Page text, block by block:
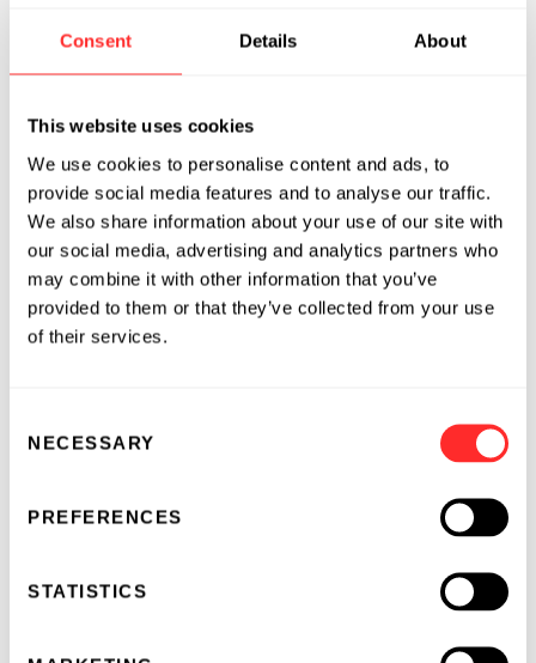
Consent Details About
This website uses cookies
We use cookies to personalise content and ads, to
provide social media features and to analyse our traffic.
We also share information about your use of our site with
our social media, advertising and analytics partners who
may combine it with other information that you’ve
provided to them or that they’ve collected from your use
of their services.
Selection
NECESSARY
PREFERENCES
STATISTICS
of IGM Biosciences, a clinical-stage
biotechnology company focused on
and autoimmunity and inflammation at IGM.
She was previously with Bristol Myers Squibb
(BMS) for over 10 years, where she most
recently served as SVP, Head of Autoimmunity,
Inflammation, and Fibrotic Diseases. Prior to
this role, she served as the Head of Innovative
programs across a range of therapy areas,
including autoimmunity, fibrotic, and
worked at Wyeth Pharmaceuticals (now Pfizer)
particular focus on autoimmune and